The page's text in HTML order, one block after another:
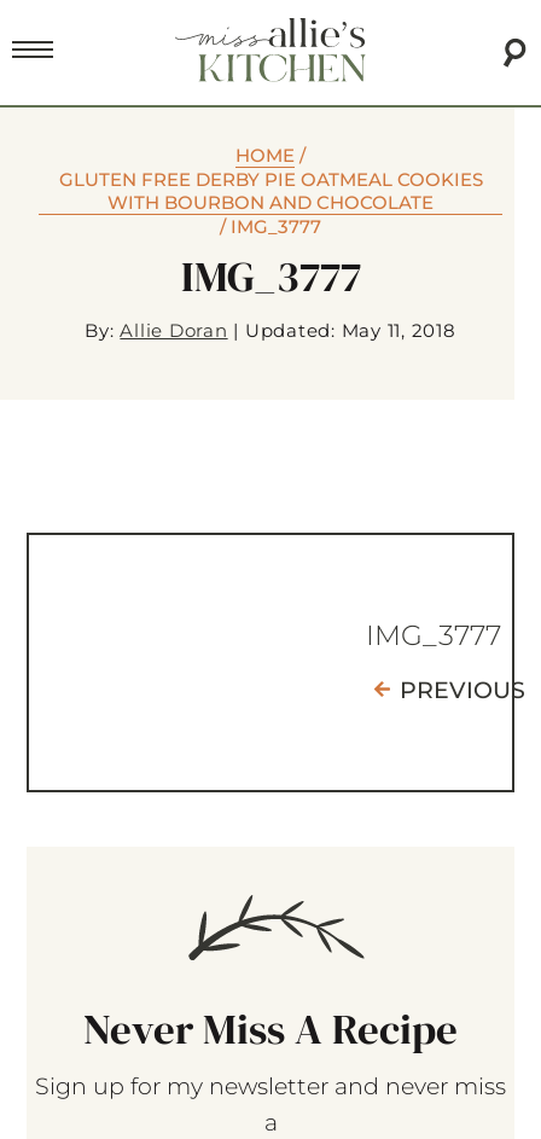
HOME /
GLUTEN FREE DERBY PIE OATMEAL COOKIES
WITH BOURBON AND CHOCOLATE
/ IMG_3777
IMG_3777
By:Allie Doran | Updated: May 11, 2018
IMG_3777
PREVIOUS
Never Miss A Recipe
Sign up for my newsletter and never miss
a